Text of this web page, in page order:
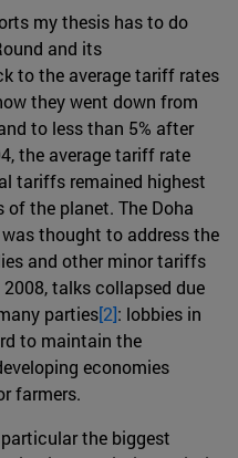
my thesis has to do
and its
to the average tariff rates
they went down from
to less than 5% after
the average tariff rate
tariffs remained highest
of the planet. The Doha
thought to address the
and other minor tariffs
talks collapsed due
parties[2]: lobbies in
to maintain the
economies
farmers.
the biggest